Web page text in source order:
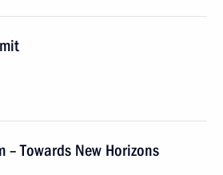
– Towards New Horizons